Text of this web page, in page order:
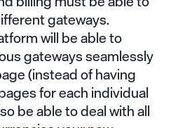
gateways.
will be able to
gateways seamlessly
(instead of having
for each individual
be able to deal with all